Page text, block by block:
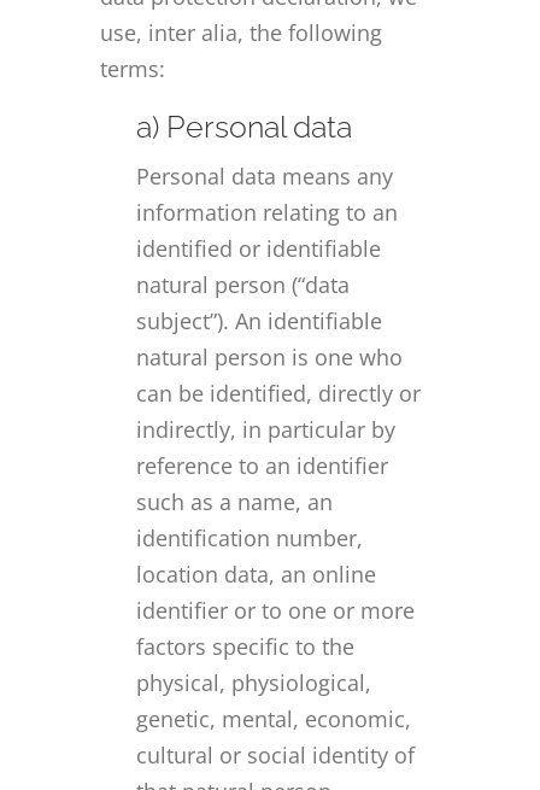
use, inter alia, the following
terms:
a) Personal data
Personal data means any
information relating to an
identified or identifiable
natural person (“data
subject”). An identifiable
natural person is one who
can be identified, directly or
indirectly, in particular by
reference to an identifier
such as a name, an
identification number,
location data, an online
identifier or to one or more
factors specific to the
physical, physiological,
genetic, mental, economic,
cultural or social identity of